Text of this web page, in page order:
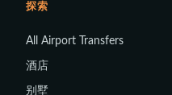
探索
All Airport Transfers
酒店
别墅